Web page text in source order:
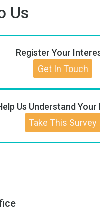
Us
Register Your
Get In Touch
Us Understand Your
Take This Survey